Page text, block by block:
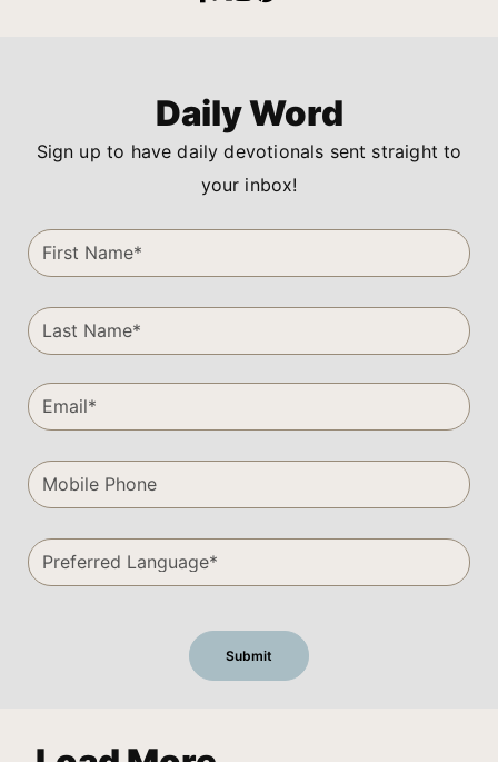
Daily Word
Sign up to have daily devotionals sent straight to
your inbox!